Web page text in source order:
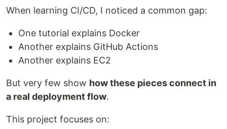
When learning CI/CD, I noticed a common gap:
One tutorial explains Docker
Another explains GitHub Actions
Another explains EC2
But very few show how these pieces connect in
a real deployment flow.
This project focuses on: